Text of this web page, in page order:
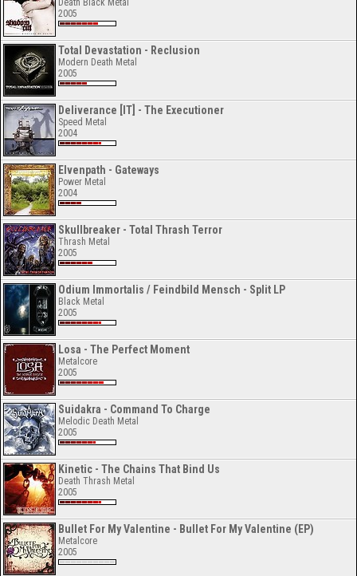
Death Black Metal
2005
Total Devastation - Reclusion
Modern Death Metal
2005
Deliverance [IT] - The Executioner
Speed Metal
2004
Elvenpath - Gateways
Power Metal
2004
Skullbreaker - Total Thrash Terror
Thrash Metal
2005
Odium Immortalis / Feindbild Mensch - Split LP
Black Metal
2005
Losa - The Perfect Moment
Metalcore
2005
Suidakra - Command To Charge
Melodic Death Metal
2005
Kinetic - The Chains That Bind Us
Death Thrash Metal
2005
Bullet For My Valentine - Bullet For My Valentine (EP)
Metalcore
2005